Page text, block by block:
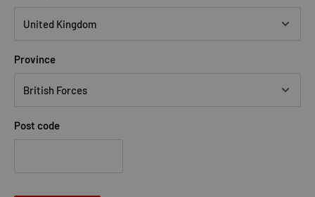
Province
Post code